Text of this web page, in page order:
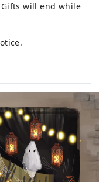
will end while